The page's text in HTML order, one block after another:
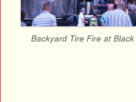
Backyard Tire Fire at